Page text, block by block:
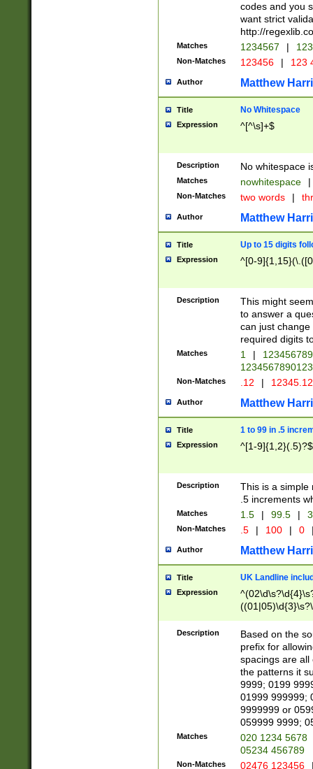
codes and you
want strict
http://
Matches 1234567 |
Non-Matches 123456 | 123
Author Matthew
Title No Whitespace
Expression ^[^\s]+$
Description No whitespace
Matches nowhitespace |
Non-Matches two words |
Author Matthew
Title Up to 15 digits
Expression ^[0-
Description
This might
to answer a
can just
required digits
Matches 1 |
Non-Matches .12 |
Author Matthew
Title 1 to 99 in .5
Expression ^[1-9]{1,2}(.5)?$
Description
This is a simple
.5 increments
Matches 1.5 | 99.5 |
Non-Matches .5 | 100 | 0
Author Matthew
Title UK Landline
Expression
Description
Based on the
prefix for
spacings are all
the patterns it
9999; 0199
01999 999999;
9999999 or
059999 9999;
Matches
020 1234 5678
05234 456789
Non-Matches 02476 123456